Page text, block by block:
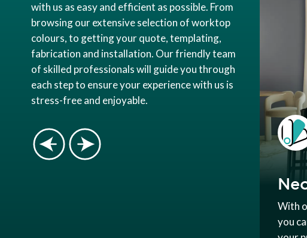
with us as easy and efficient as possible. From
browsing our extensive selection of worktop
colours, to getting your quote, templating,
fabrication and installation. Our friendly team
of skilled professionals will guide you through
each step to ensure your experience with us is
stress-free and enjoyable.
With
you